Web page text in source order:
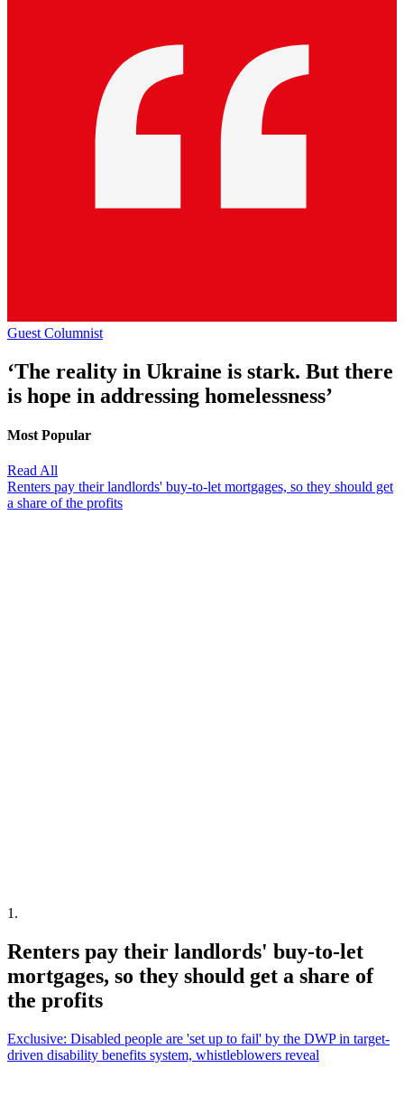
Guest Columnist
‘The reality in Ukraine is stark. But there
is hope in addressing homelessness’
Most Popular
Read All
Renters pay their landlords' buy-to-let mortgages, so they should get
a share of the profits
1 .
Renters pay their landlords' buy-to-let
mortgages, so they should get a share of
the profits
Exclusive: Disabled people are 'set up to fail' by the DWP in target-
driven disability benefits system, whistleblowers reveal